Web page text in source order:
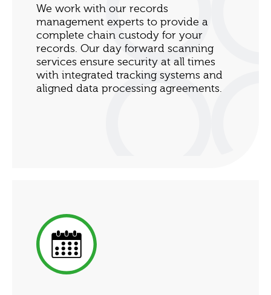
We work with our records
management experts to provide a
complete chain custody for your
records. Our day forward scanning
services ensure security at all times
with integrated tracking systems and
aligned data processing agreements.